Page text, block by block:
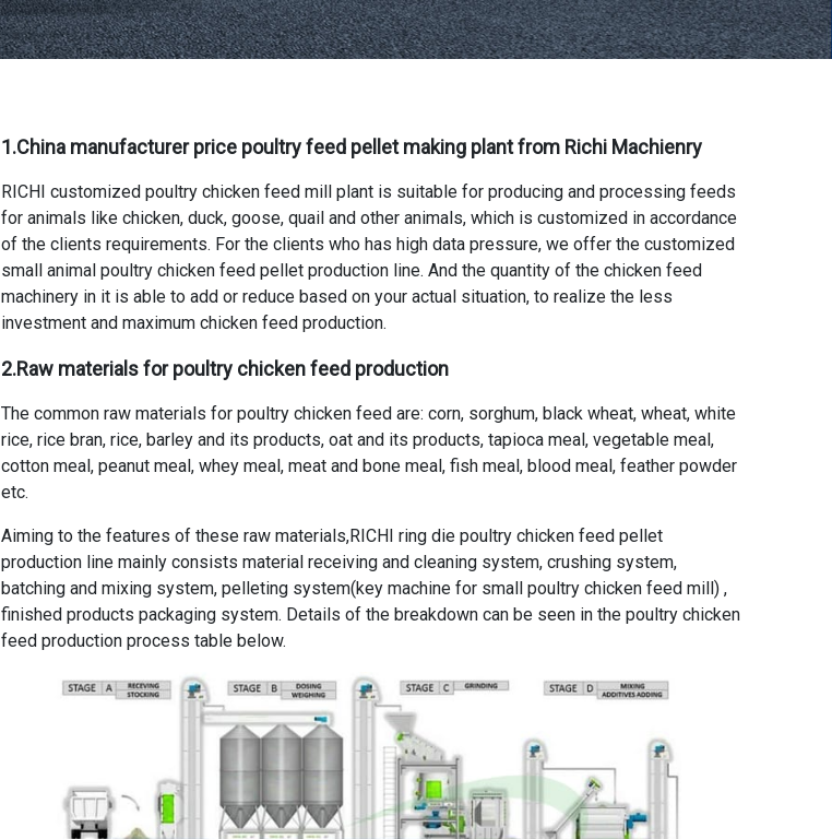
1.China manufacturer price poultry feed pellet making plantfrom Richi Machienry
RICHIcustomized poultry chicken feed mill plant is suitable for producing and processing feeds
for animals like chicken, duck, goose, quail and other animals, which is customized in accordance
of the clients requirements. For the clients who has high data pressure, we offer thecustomized
small animal poultry chicken feed pellet production line. And the quantity of the chicken feed
machinery in it is able to add or reduce based on your actual situation, to realize the less
investment and maximum chicken feed production.
2.Raw materials for poultry chicken feed production
The common raw materials for poultry chicken feed are: corn, sorghum, black wheat, wheat, white
rice, rice bran, rice, barley and its products, oat and its products, tapioca meal, vegetable meal,
cotton meal, peanut meal, whey meal, meat and bone meal, fish meal, blood meal, feather powder
etc.
Aiming to the features of these raw materials,RICHI ring die poultry chicken feed pellet
production line mainly consists material receiving and cleaning system, crushing system,
batching and mixing system, pelleting system(key machine for small poultry chicken feed mill) ,
finished products packaging system. Details of the breakdown can be seen in the poultry chicken
feed production process table below.